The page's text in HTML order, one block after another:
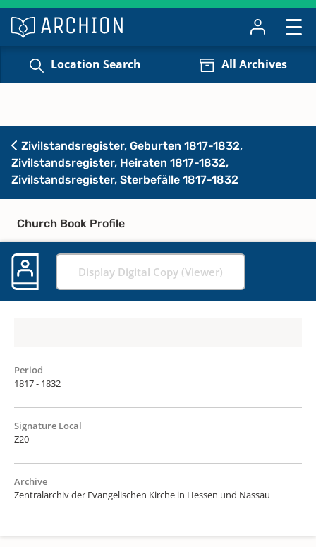
Location Search All Archives
Zivilstandsregister, Geburten 1817-1832,
Zivilstandsregister, Heiraten 1817-1832,
Zivilstandsregister, Sterbefälle 1817-1832
Church Book Profile
Display Digital Copy (Viewer)
Period
1817 - 1832
Signature Local
Z20
Archive
Zentralarchiv der Evangelischen Kirche in Hessen und Nassau